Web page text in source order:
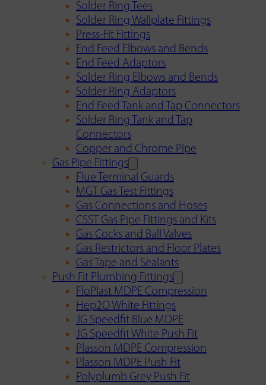
Solder Ring Tees
Solder Ring Wallplate Fittings
Press-Fit Fittings
End Feed Elbows and Bends
End Feed Adaptors
Solder Ring Elbows and Bends
Solder Ring Adaptors
End Feed Tank and Tap Connectors
Solder Ring Tank and Tap
Connectors
Copper and Chrome Pipe
Gas Pipe Fittings
Flue Terminal Guards
MGT Gas Test Fittings
Gas Connections and Hoses
CSST Gas Pipe Fittings and Kits
Gas Cocks and Ball Valves
Gas Restrictors and Floor Plates
Gas Tape and Sealants
Push Fit Plumbing Fittings
FloPlast MDPE Compression
Hep2O White Fittings
JG Speedfit Blue MDPE
JG Speedfit White Push Fit
Plasson MDPE Compression
Plasson MDPE Push Fit
Polyplumb Grey Push Fit